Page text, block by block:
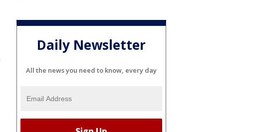
Daily Newsletter
All the news you need to know, every day